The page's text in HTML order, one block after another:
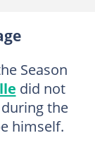
Season
did not
the
himself.